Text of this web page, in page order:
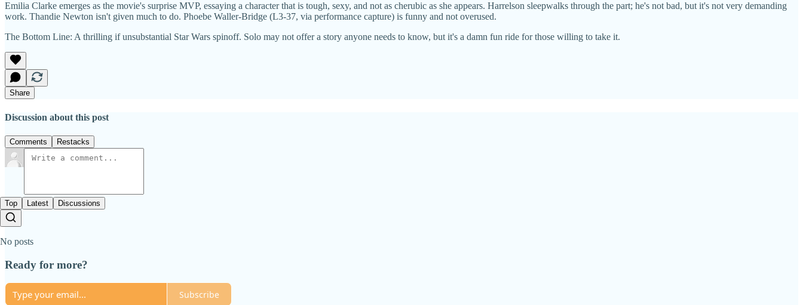
Emilia Clarke emerges as the movie's surprise MVP, essaying a character that is tough, sexy, and not as cherubic as she appears. Harrelson sleepwalks through the part; he's not bad, but it's not very demanding
work. Thandie Newton isn't given much to do. Phoebe Waller-Bridge (L3-37, via performance capture) is funny and not overused.
The Bottom Line: A thrilling if unsubstantial Star Wars spinoff. Solo may not offer a story anyone needs to know, but it's a damn fun ride for those willing to take it.
Share
Discussion about this post
Comments Restacks
Top Latest Discussions
No posts
Ready for more?
Subscribe